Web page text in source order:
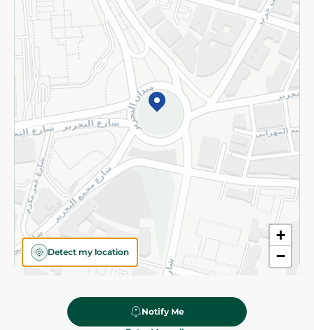
Add To Cart
+
−
Detect my location
Notify Me
Subscribe to our NewsLetter
©2026 - Spinneys | All Rights Reserved